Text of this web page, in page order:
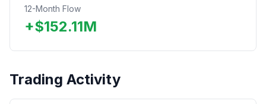
12-Month Flow
+$152.11M
Trading Activity